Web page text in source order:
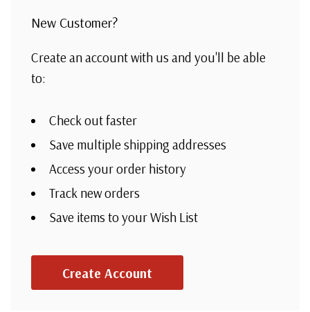
New Customer?
Create an account with us and you'll be able
to:
Check out faster
Save multiple shipping addresses
Access your order history
Track new orders
Save items to your Wish List
Create Account